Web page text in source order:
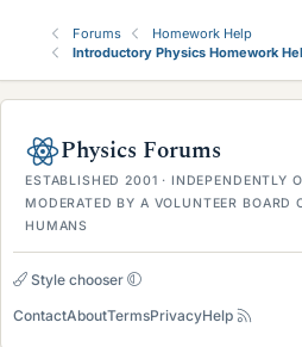
Forums
Homework Help
Introductory Physics Homework
Physics Forums
ESTABLISHED 2001 · INDEPENDENTLY
MODERATED BY A VOLUNTEER BOARD
HUMANS
Style chooser
ContactAboutTermsPrivacyHelp